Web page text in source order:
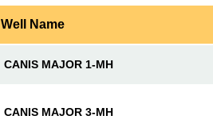
Well Name
CANIS MAJOR 1-MH
CANIS MAJOR 3-MH